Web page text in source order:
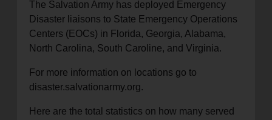
The Salvation Army has deployed Emergency
Disaster liaisons to State Emergency Operations
Centers (EOCs) in Florida, Georgia, Alabama,
North Carolina, South Caroline, and Virginia.
For more information on locations go to
disaster.salvationarmy.org.
Here are the total statistics on how many served